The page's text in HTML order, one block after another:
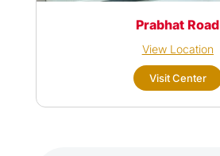
Prabhat Road
View Location
Visit Center